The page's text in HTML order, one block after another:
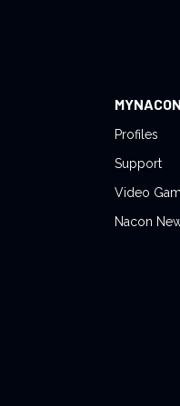
MYNACON
Profiles
Support
Video
Nacon